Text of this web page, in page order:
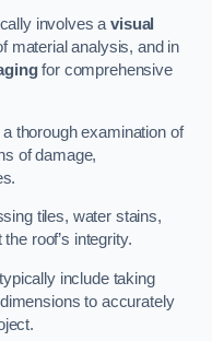
involves avisual
material analysis, and in
for comprehensive
thorough examination of
of damage,
tiles, water stains,
roof’s integrity.
include taking
to accurately